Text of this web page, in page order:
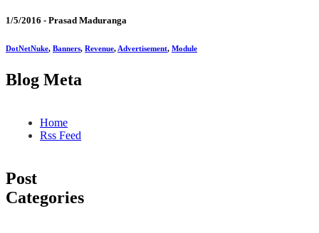
1/5/2016 - Prasad Maduranga
DotNetNuke, Banners, Revenue, Advertisement, Module
Blog Meta
Home
Rss Feed
Post
Categories